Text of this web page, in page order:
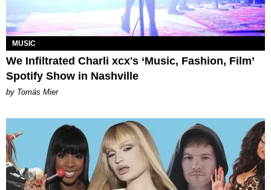
MUSIC
We Infiltrated Charli xcx's ‘Music, Fashion, Film’
Spotify Show in Nashville
by Tomás Mier